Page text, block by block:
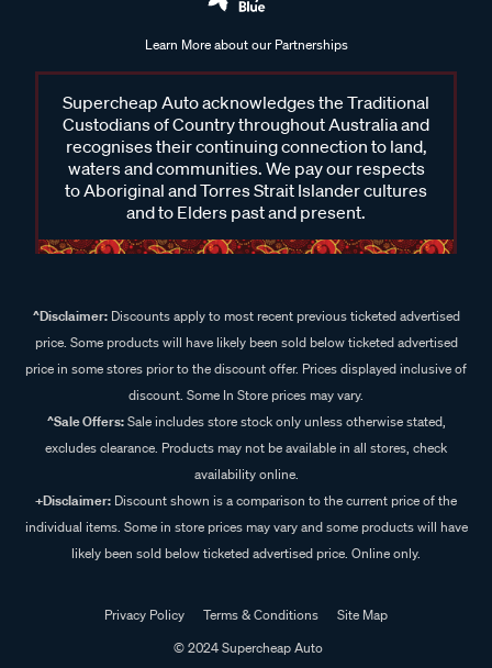
Learn More about our Partnerships
Supercheap Auto acknowledges the Traditional
Custodians of Country throughout Australia and
recognises their continuing connection to land,
waters and communities. We pay our respects
to Aboriginal and Torres Strait Islander cultures
and to Elders past and present.
^Disclaimer:Discounts apply to most recent previous ticketed advertised
price. Some products will have likely been sold below ticketed advertised
price in some stores prior to the discount offer. Prices displayed inclusive of
discount. Some In Store prices may vary.
^Sale Offers:Sale includes store stock only unless otherwise stated,
excludes clearance. Products may not be available in all stores, check
availability online.
+Disclaimer: Discount shown is a comparison to the current price of the
individual items. Some in store prices may vary and some products will have
likely been sold below ticketed advertised price. Online only.
Privacy Policy Terms & Conditions
Site Map
© 2024 Supercheap Auto